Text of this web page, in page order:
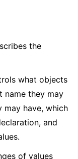
the
what objects
name they may
may have, which
and
of values